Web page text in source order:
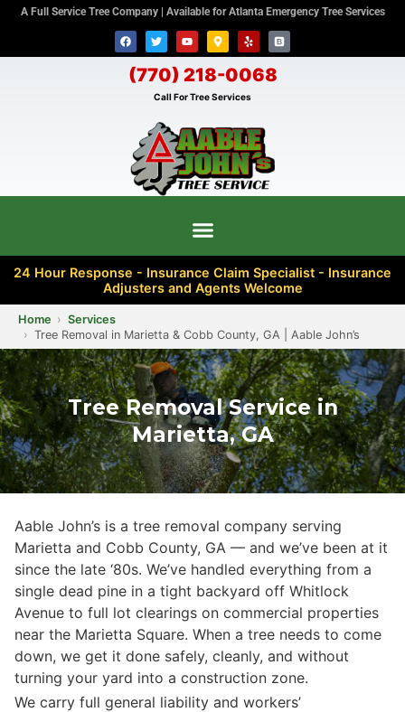
A Full Service Tree Company | Available for Atlanta Emergency Tree Services
(770) 218-0068
Call For Tree Services
24 Hour Response - Insurance Claim Specialist - Insurance
Adjusters and Agents Welcome
Home
Services
Tree Removal in Marietta & Cobb County, GA | Aable John’s
Tree Removal Service in
Marietta, GA
Aable John’s is a tree removal company serving
Marietta and Cobb County, GA — and we’ve been at it
since the late ‘80s. We’ve handled everything from a
single dead pine in a tight backyard off Whitlock
Avenue to full lot clearings on commercial properties
near the Marietta Square. When a tree needs to come
down, we get it done safely, cleanly, and without
turning your yard into a construction zone.
We carry full general liability and workers’